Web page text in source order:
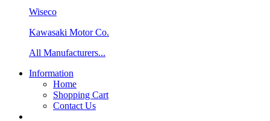
Wiseco
Kawasaki Motor Co.
All Manufacturers...
Information
Home
Shopping Cart
Contact Us